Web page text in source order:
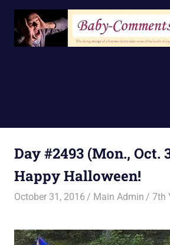
Skip
content
Day #2493 (Mon., Oct.
Happy Halloween!
October 31, 2016 Main Admin 7th